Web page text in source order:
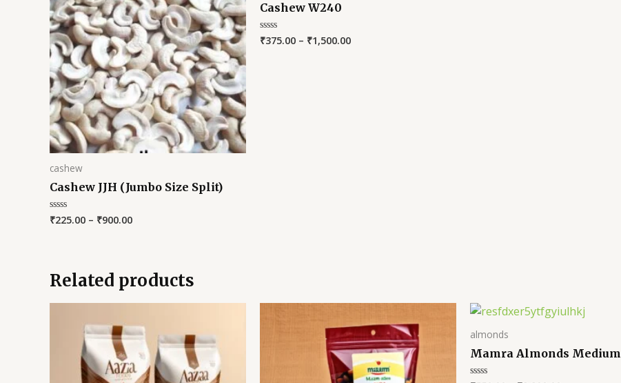
cashew
Cashew JJH (Jumbo Size Split)
Rated
0
₹225.00 – ₹900.00
Cashew W240
Rated
0
₹375.00 – ₹1,500.00
Related products
almonds
Mamra Almonds Medium